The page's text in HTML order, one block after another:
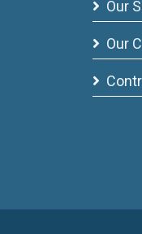
Our
Our